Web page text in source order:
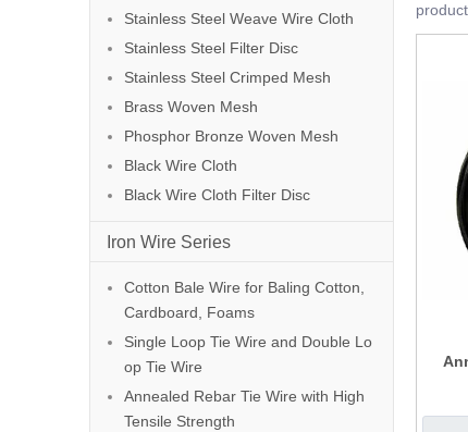
Stainless Steel Weave Wire Cloth
Stainless Steel Filter Disc
Stainless Steel Crimped Mesh
Brass Woven Mesh
Phosphor Bronze Woven Mesh
Black Wire Cloth
Black Wire Cloth Filter Disc
Iron Wire Series
Cotton Bale Wire for Baling Cotton,
Cardboard, Foams
Single Loop Tie Wire and Double Lo
op Tie Wire
Annealed Rebar Tie Wire with High
Tensile Strength